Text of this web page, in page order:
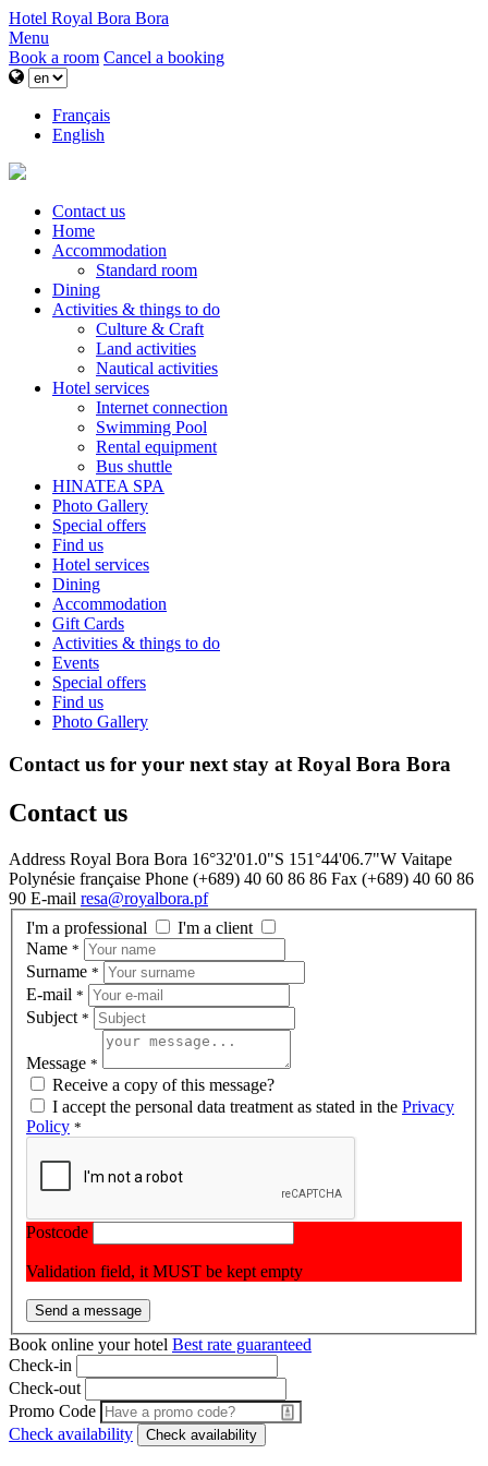
Hotel Royal Bora Bora
Menu
Book a room Cancel a booking
Français
English
Contact us
Home
Accommodation
Standard room
Dining
Activities & things to do
Culture & Craft
Land activities
Nautical activities
Hotel services
Internet connection
Swimming Pool
Rental equipment
Bus shuttle
HINATEA SPA
Photo Gallery
Special offers
Find us
Hotel services
Dining
Accommodation
Gift Cards
Activities & things to do
Events
Special offers
Find us
Photo Gallery
Contact us for your next stay at Royal Bora Bora
Contact us
Address Royal Bora Bora 16°32'01.0"S 151°44'06.7"W Vaitape
Polynésie française Phone (+689) 40 60 86 86 Fax (+689) 40 60 86
90 E-mail resa@royalbora.pf
I'm a professional
I'm a client
Name *
Surname *
E-mail *
Subject *
Message *
Receive a copy of this message?
I accept the personal data treatment as stated in the Privacy
Policy *
Postcode
Validation field, it MUST be kept empty
Book online your hotel Best rate guaranteed
Check-in
Check-out
Promo Code
Check availability